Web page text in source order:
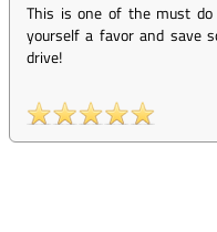
This is one of the must
yourself a favor and save
drive!